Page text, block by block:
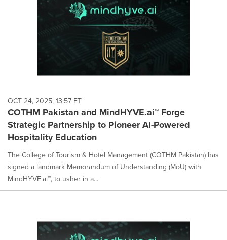
OCT 24, 2025, 13:57 ET
COTHM Pakistan and MindHYVE.ai™ Forge
Strategic Partnership to Pioneer AI-Powered
Hospitality Education
The College of Tourism & Hotel Management (COTHM Pakistan) has
signed a landmark Memorandum of Understanding (MoU) with
MindHYVE.ai™, to usher in a...